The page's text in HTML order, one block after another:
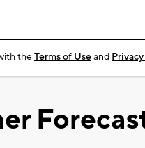
theTerms of Useand